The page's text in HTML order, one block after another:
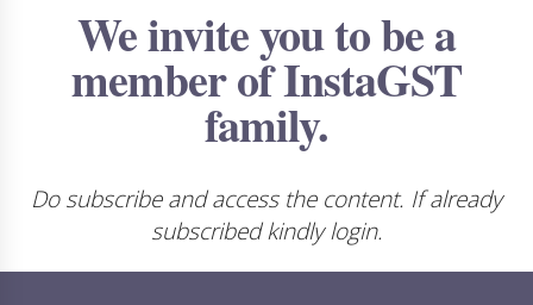
We invite you to be a
member of InstaGST
family.
Do subscribe and access the content. If already
subscribed kindly login.